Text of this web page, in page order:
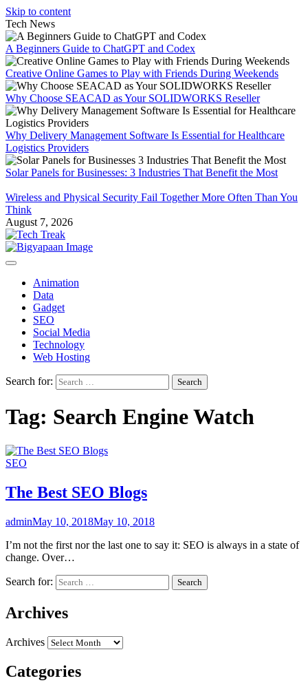
Skip to content
Tech News
A Beginners Guide to ChatGPT and Codex
Creative Online Games to Play with Friends During Weekends
Why Choose SEACAD as Your SOLIDWORKS Reseller
Why Delivery Management Software Is Essential for Healthcare
Logistics Providers
Solar Panels for Businesses: 3 Industries That Benefit the Most
Wireless and Physical Security Fail Together More Often Than You
Think
August 7, 2026
Animation
Data
Gadget
SEO
Social Media
Technology
Web Hosting
Search for:
Tag: Search Engine Watch
SEO
The Best SEO Blogs
adminMay 10, 2018May 10, 2018
I’m not the first nor the last one to say it: SEO is always in a state of
change. Over…
Search for:
Archives
Archives
Categories